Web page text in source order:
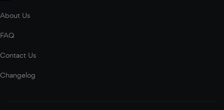
About Us
FAQ
Contact Us
Changelog